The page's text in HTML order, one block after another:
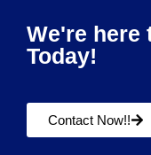
We're here
Today!
Contact Now!!